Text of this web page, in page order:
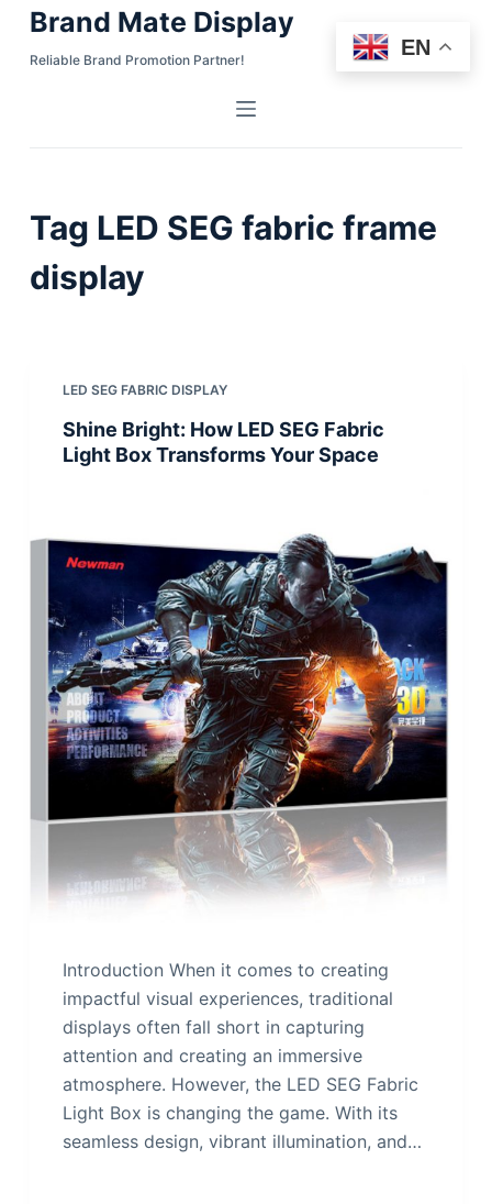
k
o
Brand Mate Display
Reliable Brand Promotion Partner!
Tag LED SEG fabric frame
display
LED SEG FABRIC DISPLAY
Shine Bright: How LED SEG Fabric
Light Box Transforms Your Space
Introduction When it comes to creating
impactful visual experiences, traditional
displays often fall short in capturing
attention and creating an immersive
atmosphere. However, the LED SEG Fabric
Light Box is changing the game. With its
seamless design, vibrant illumination, and…
EN